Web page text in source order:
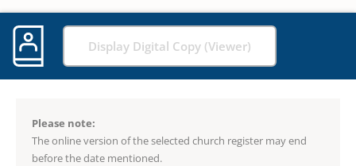
Display Digital Copy (Viewer)
Please note:
The online version of the selected church register may end
before the date mentioned.